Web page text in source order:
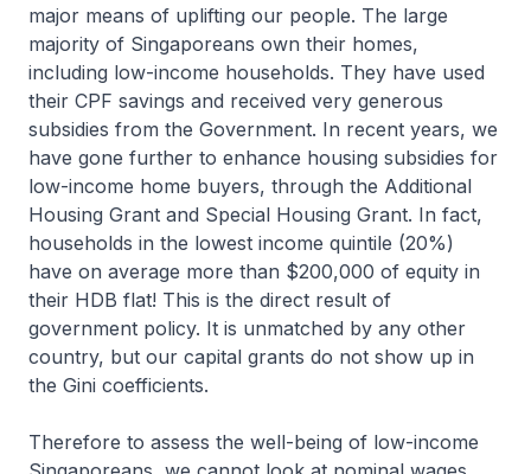
major means of uplifting our people. The large
majority of Singaporeans own their homes,
including low-income households. They have used
their CPF savings and received very generous
subsidies from the Government. In recent years, we
have gone further to enhance housing subsidies for
low-income home buyers, through the Additional
Housing Grant and Special Housing Grant. In fact,
households in the lowest income quintile (20%)
have on average more than $200,000 of equity in
their HDB flat! This is the direct result of
government policy. It is unmatched by any other
country, but our capital grants do not show up in
the Gini coefficients.
Therefore to assess the well-being of low-income